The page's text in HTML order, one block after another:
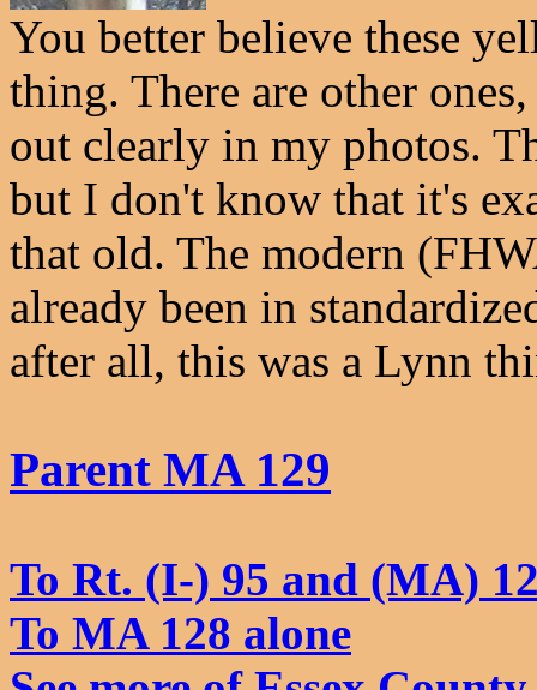
You better believe these
thing. There are other
out clearly in my photos.
but I don't know that it's
that old. The modern
already been in
after all, this was a Lynn
Parent MA 129
To Rt. (I-) 95 and (MA)
To MA 128 alone